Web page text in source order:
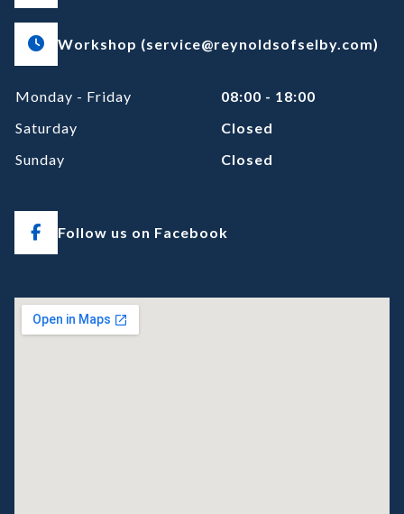
Workshop (service@reynoldsofselby.com)
Monday - Friday
08:00 - 18:00
Saturday
Closed
Sunday
Closed
Follow us on Facebook